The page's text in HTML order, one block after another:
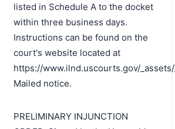
listed in Schedule A to the docket
within three business days.
Instructions can be found on the
court's website located at
https://www.ilnd.uscourts.gov/
Mailed notice.
PRELIMINARY INJUNCTION